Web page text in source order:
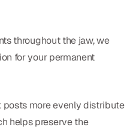
throughout the jaw, we
for your permanent
posts more evenly distribute
helps preserve the